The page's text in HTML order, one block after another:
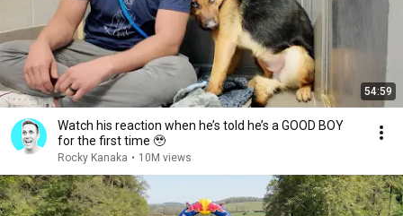
54:59
Watch his reaction when he’s told he’s a GOOD BOY
for the first time 🥹
Rocky Kanaka • 10M views